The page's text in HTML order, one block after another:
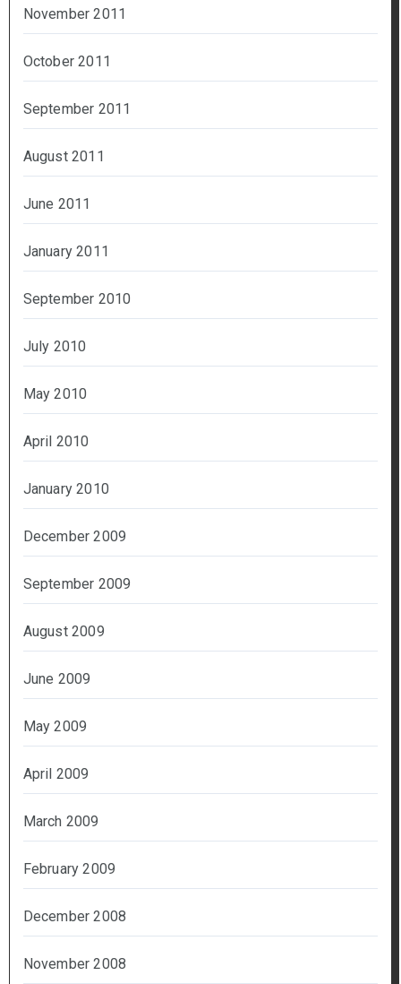
November 2011
October 2011
September 2011
August 2011
June 2011
January 2011
September 2010
July 2010
May 2010
April 2010
January 2010
December 2009
September 2009
August 2009
June 2009
May 2009
April 2009
March 2009
February 2009
December 2008
November 2008